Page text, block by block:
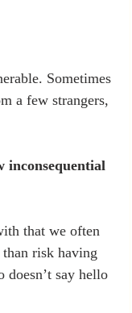
Sometimes
a few strangers,
inconsequential
that we often
risk having
doesn’t say hello